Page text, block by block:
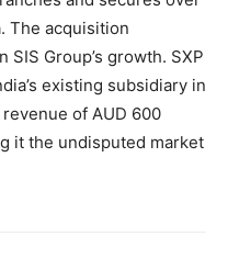
The acquisition
Group’s growth. SXP
existing subsidiary in
of AUD 600
it the undisputed market